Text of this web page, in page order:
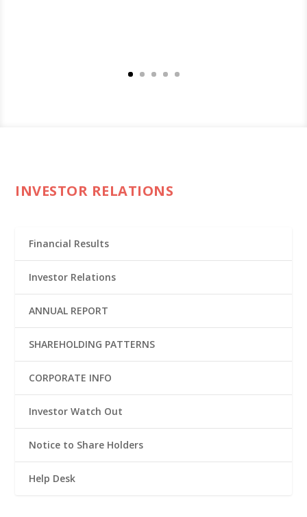
INVESTOR RELATIONS
Financial Results
Investor Relations
ANNUAL REPORT
SHAREHOLDING PATTERNS
CORPORATE INFO
Investor Watch Out
Notice to Share Holders
Help Desk